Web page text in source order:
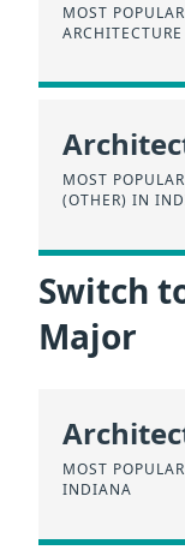
MOST
MOST
(OTHER) IN
Switch
Major
MOST
INDIANA